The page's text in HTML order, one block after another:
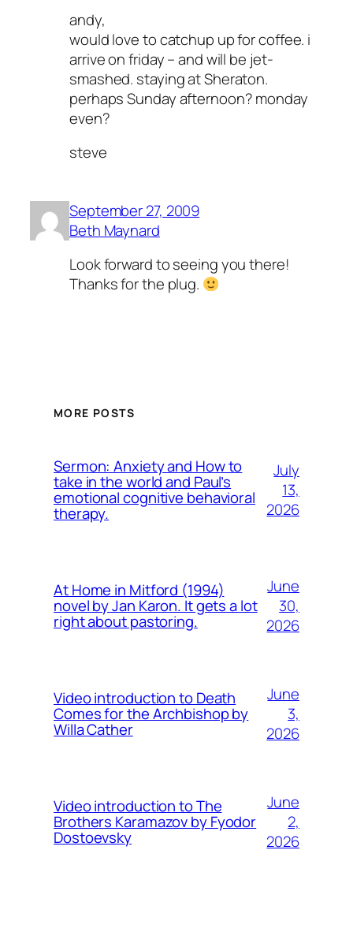
andy,
would love to catchup up for coffee. i
arrive on friday – and will be jet-
smashed. staying at Sheraton.
perhaps Sunday afternoon? monday
even?
steve
September 27, 2009
Beth Maynard
Look forward to seeing you there!
Thanks for the plug.
MORE POSTS
Sermon: Anxiety and How to
take in the world and Paul’s
emotional cognitive behavioral
therapy.
July
13,
2026
At Home in Mitford (1994)
novel by Jan Karon. It gets a lot
right about pastoring.
June
30,
2026
Video introduction to Death
Comes for the Archbishop by
Willa Cather
June
3,
2026
Video introduction to The
Brothers Karamazov by Fyodor
Dostoevsky
June
2,
2026